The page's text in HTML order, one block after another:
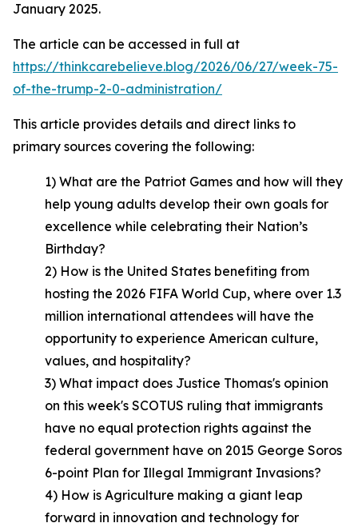
January 2025.
The article can be accessed in full at
https://thinkcarebelieve.blog/2026/06/27/week-75-
of-the-trump-2-0-administration/
This article provides details and direct links to
primary sources covering the following:
1) What are the Patriot Games and how will they
help young adults develop their own goals for
excellence while celebrating their Nation’s
Birthday?
2) How is the United States benefiting from
hosting the 2026 FIFA World Cup, where over 1.3
million international attendees will have the
opportunity to experience American culture,
values, and hospitality?
3) What impact does Justice Thomas's opinion
on this week's SCOTUS ruling that immigrants
have no equal protection rights against the
federal government have on 2015 George Soros
6-point Plan for Illegal Immigrant Invasions?
4) How is Agriculture making a giant leap
forward in innovation and technology for